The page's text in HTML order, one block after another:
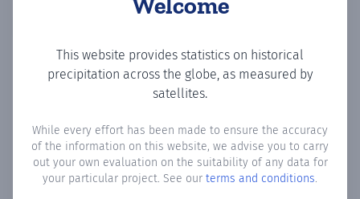
This website provides statistics on historical
precipitation across the globe, as measured by
satellites.
While every effort has been made to ensure the accuracy
of the information on this website, we advise you to carry
out your own evaluation on the suitability of any data for
your particular project. See our terms and conditions.
Monthly Precipitation Days
How oftenis there precipitationin Ravine Sable ? Plotting
the number of days in each month where total
precipitation exceeded 0.1 mm. Learn more